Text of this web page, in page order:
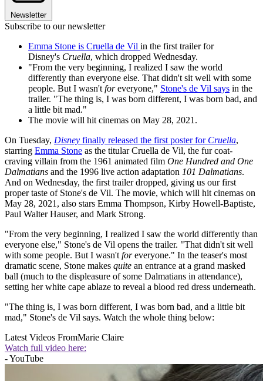
Newsletter
Subscribe to our newsletter
Emma Stone is Cruella de Vil in the first trailer for
Disney's Cruella, which dropped Wednesday.
"From the very beginning, I realized I saw the world
differently than everyone else. That didn't sit well with some
people. But I wasn't foreveryone," Stone's de Vil says in the
trailer. "The thing is, I was born different, I was born bad, and
a little bit mad."
The movie will hit cinemas on May 28, 2021.
On Tuesday, Disney finally released the first poster for Cruella,
starring Emma Stone as the titular Cruella de Vil, the fur coat-
craving villain from the 1961 animated film One Hundred and One
Dalmatians and the 1996 live action adaptation 101 Dalmatians.
And on Wednesday, the first trailer dropped, giving us our first
proper taste of Stone's de Vil. The movie, which will hit cinemas on
May 28, 2021, also stars Emma Thompson, Kirby Howell-Baptiste,
Paul Walter Hauser, and Mark Strong.
"From the very beginning, I realized I saw the world differently than
everyone else," Stone's de Vil opens the trailer. "That didn't sit well
with some people. But I wasn't foreveryone." In the teaser's most
dramatic scene, Stone makes quite an entrance at a grand masked
ball (much to the displeasure of some Dalmatians in attendance),
setting her white cape ablaze to reveal a blood red dress underneath.
"The thing is, I was born different, I was born bad, and a little bit
mad," Stone's de Vil says. Watch the whole thing below:
Latest Videos FromMarie Claire
Watch full video here:
- YouTube